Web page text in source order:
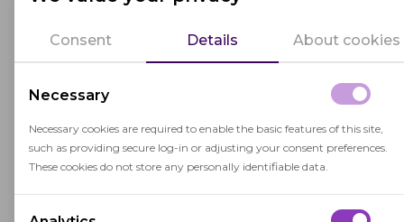
Consent Details About cookies
Necessary
Necessary cookies are required to enable the basic features of this site,
such as providing secure log-in or adjusting your consent preferences.
These cookies do not store any personally identifiable data.
starts long before the accommodations
paperwork. Thus, inclusive instructional design
and Universal Design for Learning (UDL) treat
means building in multiple ways to access tasks
and show understanding: varied forms of
representation, options for action and
expression, and deliberate work on engagement